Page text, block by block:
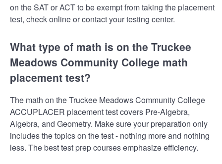
on the SAT or ACT to be exempt from taking the placement
test, check online or contact your testing center.
What type of math is on the Truckee
Meadows Community College math
placement test?
The math on the Truckee Meadows Community College
ACCUPLACER placement test covers Pre-Algebra,
Algebra, and Geometry. Make sure your preparation only
includes the topics on the test - nothing more and nothing
less. The best test prep courses emphasize efficiency.